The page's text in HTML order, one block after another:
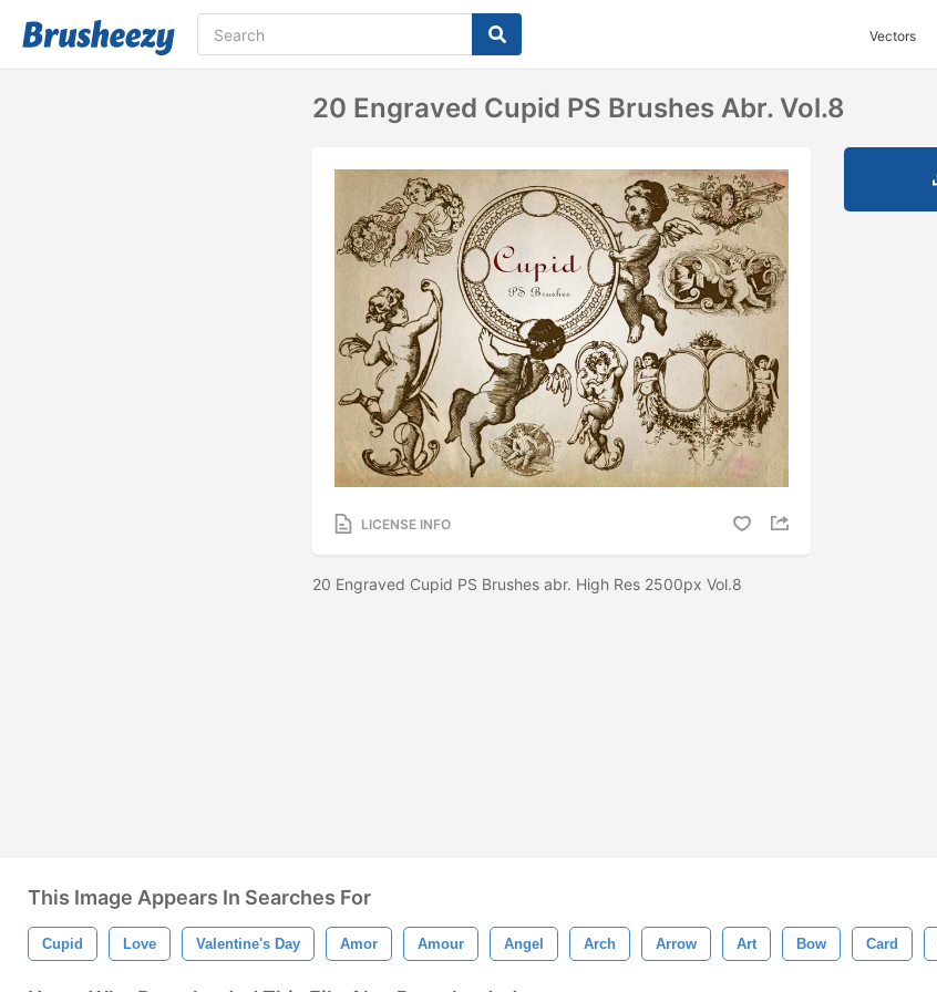
Vectors
20 Engraved Cupid PS Brushes Abr. Vol.8
LICENSE INFO
20 Engraved Cupid PS Brushes abr. High Res 2500px Vol.8
This Image Appears In Searches For
Cupid Love Valentine's Day Amor Amour Angel Arch Arrow Art Bow Card